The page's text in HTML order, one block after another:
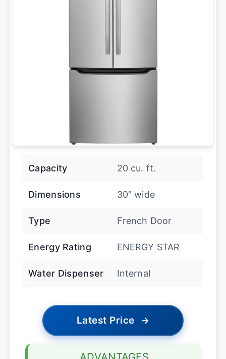
Capacity 20 cu. ft.
Dimensions 30″ wide
Type French Door
Energy Rating ENERGY STAR
Water Dispenser Internal
Latest Price →